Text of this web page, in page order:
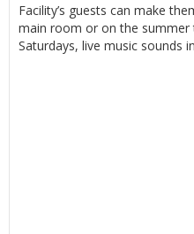
Facility’s guests can make
main room or on the summer
Saturdays, live music sounds